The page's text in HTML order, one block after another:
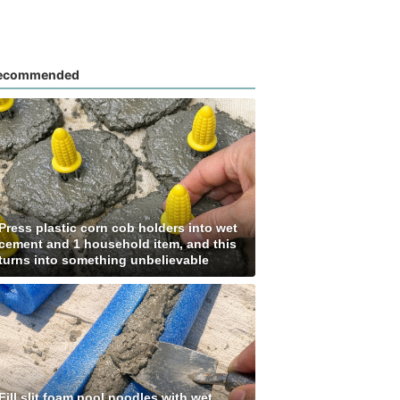
plastic corn cob holders into wet
and 1 household item, and this
into something unbelievable